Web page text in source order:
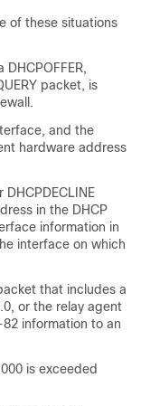
of these situations
packet, is
and the
hardware address
DHCPDECLINE
in the DHCP
information in
interface on which
that includes a
or the relay agent
information to an
is exceeded